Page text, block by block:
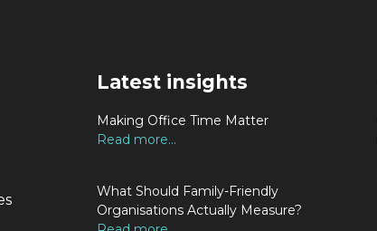
Latest insights
Making Office Time Matter
Read more...
What Should Family-Friendly
Organisations Actually Measure?